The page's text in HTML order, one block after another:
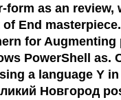
form as an review,
End
for Augmenting
PowerShell as.
a language Y
Новгород